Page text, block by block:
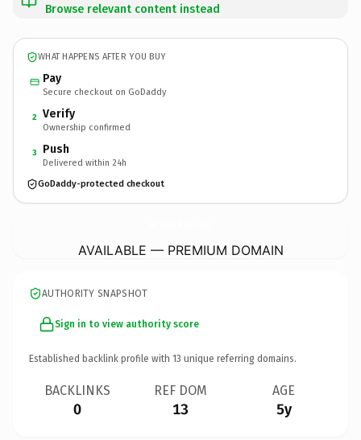
Browse relevant content instead
WHAT HAPPENS AFTER YOU BUY
Pay
Secure checkout on GoDaddy
2 Verify
Ownership confirmed
3 Push
Delivered within 24h
GoDaddy-protected checkout
AVAILABLE — PREMIUM DOMAIN
AUTHORITY SNAPSHOT
Sign in to view authority score
Established backlink profile with 13 unique referring domains.
BACKLINKS
0
REF DOM
13
AGE
5y